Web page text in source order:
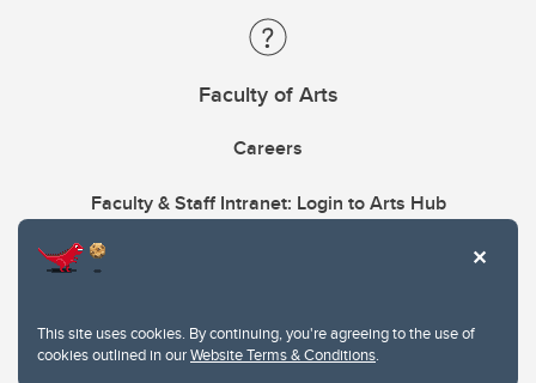
This site uses cookies. By continuing, you're agreeing to the use of
cookies outlined in ourWebsite Terms & Conditions.
Faculty of Arts
Careers
Faculty & Staff Intranet: Login to Arts Hub